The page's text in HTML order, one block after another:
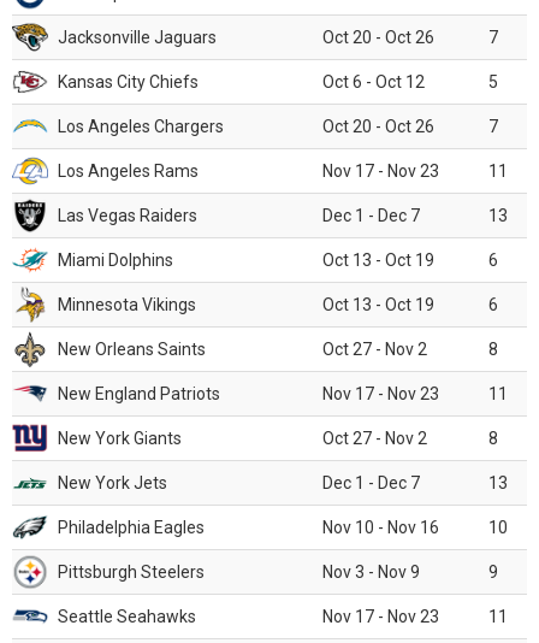
Jacksonville Jaguars Oct 20 - Oct 26 7
Kansas City Chiefs Oct 6 - Oct 12 5
Los Angeles Chargers Oct 20 - Oct 26 7
Los Angeles Rams Nov 17 - Nov 23 11
Las Vegas Raiders Dec 1 - Dec 7 13
Miami Dolphins Oct 13 - Oct 19 6
Minnesota Vikings Oct 13 - Oct 19 6
New Orleans Saints Oct 27 - Nov 2 8
New England Patriots Nov 17 - Nov 23 11
New York Giants Oct 27 - Nov 2 8
New York Jets Dec 1 - Dec 7 13
Philadelphia Eagles Nov 10 - Nov 16 10
Pittsburgh Steelers Nov 3 - Nov 9 9
Seattle Seahawks Nov 17 - Nov 23 11